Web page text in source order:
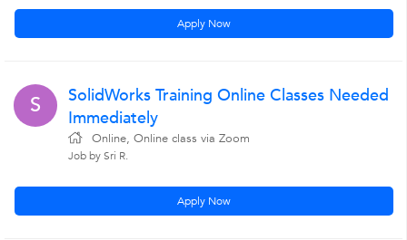
Apply Now
S
SolidWorks Training Online Classes Needed
Immediately
Online, Online class via Zoom
Job by Sri R.
Apply Now